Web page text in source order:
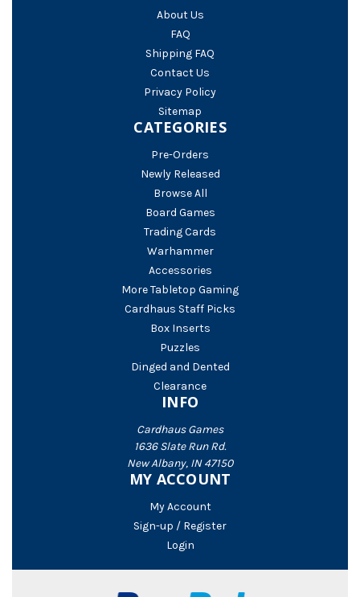
About Us
FAQ
Shipping FAQ
Contact Us
Privacy Policy
Sitemap
CATEGORIES
Pre-Orders
Newly Released
Browse All
Board Games
Trading Cards
Warhammer
Accessories
More Tabletop Gaming
Cardhaus Staff Picks
Box Inserts
Puzzles
Dinged and Dented
Clearance
INFO
Cardhaus Games
1636 Slate Run Rd.
New Albany, IN 47150
MY ACCOUNT
My Account
Sign-up / Register
Login